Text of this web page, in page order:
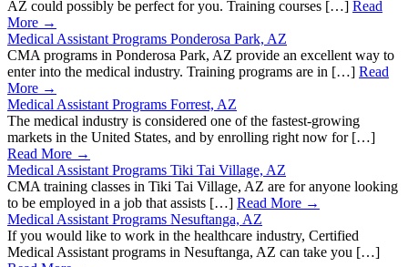
AZ could possibly be perfect for you. Training courses […] Read
More →
Medical Assistant Programs Ponderosa Park, AZ
CMA programs in Ponderosa Park, AZ provide an excellent way to
enter into the medical industry. Training programs are in […] Read
More →
Medical Assistant Programs Forrest, AZ
The medical industry is considered one of the fastest-growing
markets in the United States, and by enrolling right now for […]
Read More →
Medical Assistant Programs Tiki Tai Village, AZ
CMA training classes in Tiki Tai Village, AZ are for anyone looking
to be employed in a job that assists […] Read More →
Medical Assistant Programs Nesuftanga, AZ
If you would like to work in the healthcare industry, Certified
Medical Assistant programs in Nesuftanga, AZ can take you […]